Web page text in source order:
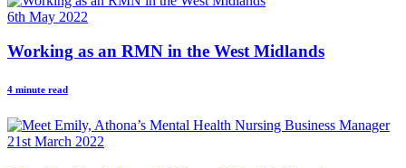
6th May 2022
Working as an RMN in the West Midlands
4 minute read
21st March 2022